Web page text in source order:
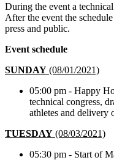
During the event a
After the event the
press and public.
Event schedule
SUNDAY (08/01/2021)
05:00 pm - Happy
technical congress,
athletes and delivery
TUESDAY (08/03/2021)
05:30 pm - Start of